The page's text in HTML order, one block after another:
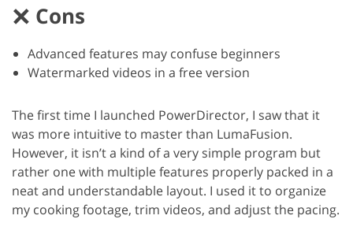
Cons
Advanced features may confuse beginners
Watermarked videos in a free version
The first time I launched PowerDirector, I saw that it
was more intuitive to master than LumaFusion.
However, it isn’t a kind of a very simple program but
rather one with multiple features properly packed in a
neat and understandable layout. I used it to organize
my cooking footage, trim videos, and adjust the pacing.